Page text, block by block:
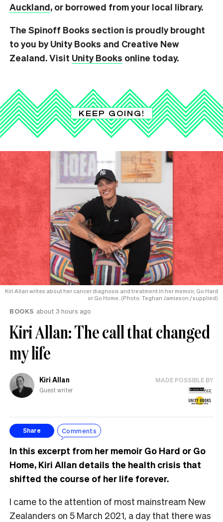
Auckland, or borrowed from your local library.
The Spinoff Books section is proudly brought
to you by Unity Books and Creative New
Zealand. Visit Unity Books online today.
KEEP GOING!
Kiri Allan writes about her cancer diagnosis and treatment in her memoir, Go Hard
or Go Home. (Photo: Teghan Jamieson / supplied)
BOOKS about 3 hours ago
Kiri Allan: The call that changed
my life
Kiri Allan
Guest writer
MADE POSSIBLE BY
Share Comments
In this excerpt from her memoir Go Hard or Go
Home, Kiri Allan details the health crisis that
shifted the course of her life forever.
I came to the attention of most mainstream New
Zealanders on 5 March 2021, a day that there was